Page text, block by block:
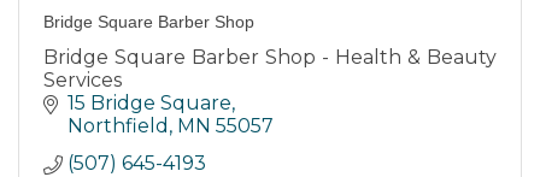
Bridge Square Barber Shop
Bridge Square Barber Shop - Health & Beauty
Services
15 Bridge Square
Northfield
MN 55057
(507) 645-4193